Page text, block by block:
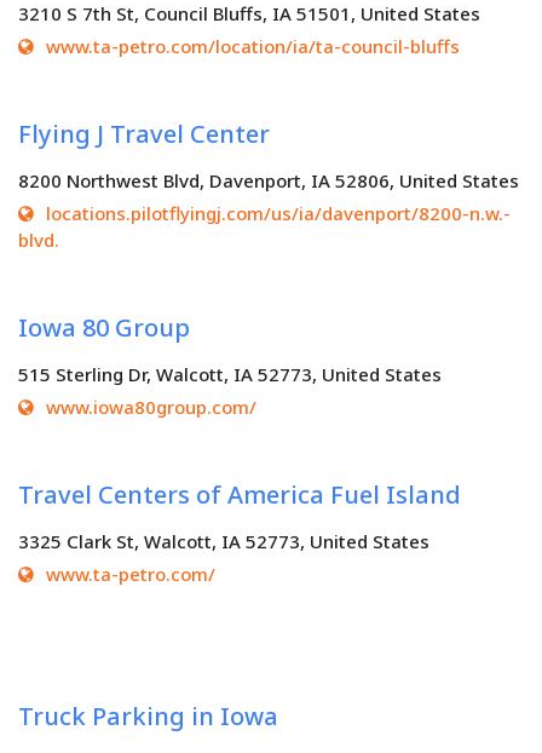
3210 S 7th St, Council Bluffs, IA 51501, United States
www.ta-petro.com/location/ia/ta-council-bluffs
Flying J Travel Center
8200 Northwest Blvd, Davenport, IA 52806, United States
locations.pilotflyingj.com/us/ia/davenport/8200-n.w.-
blvd.
Iowa 80 Group
515 Sterling Dr, Walcott, IA 52773, United States
www.iowa80group.com/
Travel Centers of America Fuel Island
3325 Clark St, Walcott, IA 52773, United States
www.ta-petro.com/
Truck Parking in Iowa